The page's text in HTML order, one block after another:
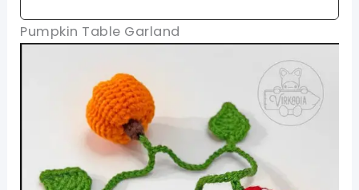
Pumpkin Table Garland